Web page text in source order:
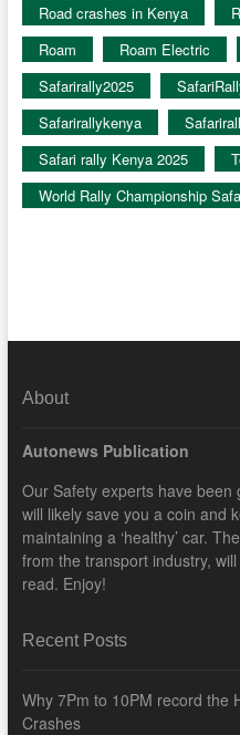
Road crashes in Kenya
Roam
Roam Electric
Safarirally2025
Safarirallykenya
Safari rally Kenya 2025
World Rally Championship
About
Autonews Publication
Our Safety experts have
will likely save you a coin and
maintaining a ‘healthy’ car.
from the transport industry,
read. Enjoy!
Recent Posts
Why 7Pm to 10PM record the
Crashes